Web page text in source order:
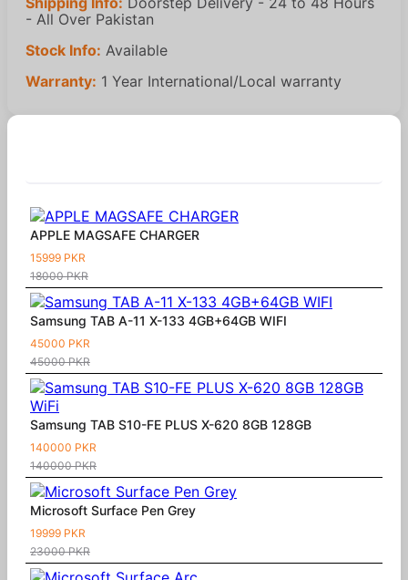
- All Over Pakistan
Stock Info: Available
Warranty: 1 Year International/Local warranty
APPLE MAGSAFE CHARGER
15999 PKR
18000 PKR
Samsung TAB A-11 X-133 4GB+64GB WIFI
45000 PKR
45000 PKR
Samsung TAB S10-FE PLUS X-620 8GB 128GB
140000 PKR
140000 PKR
Microsoft Surface Pen Grey
19999 PKR
23000 PKR